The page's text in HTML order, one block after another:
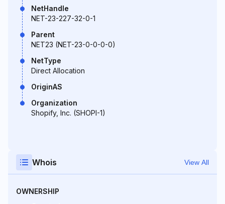
NetHandle
NET-23-227-32-0-1
Parent
NET23 (NET-23-0-0-0-0)
NetType
Direct Allocation
OriginAS
Organization
Shopify, Inc. (SHOPI-1)
Whois View All
OWNERSHIP